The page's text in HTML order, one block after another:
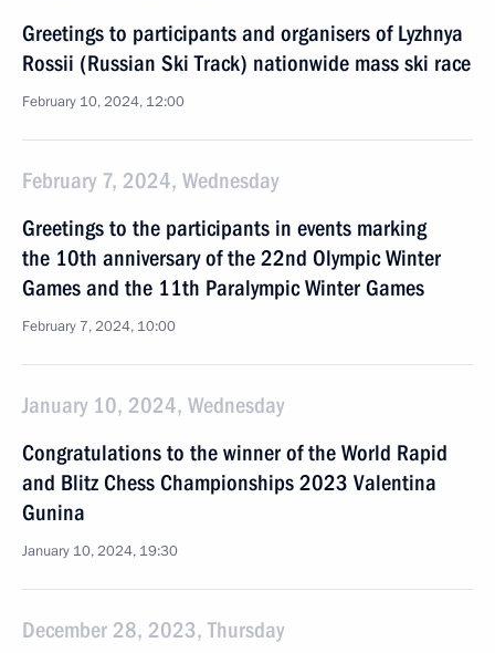
Greetings to participants and organisers of Lyzhnya
Rossii (Russian Ski Track) nationwide mass ski race
February 10, 2024, 12:00
February 7, 2024, Wednesday
Greetings to the participants in events marking
the 10th anniversary of the 22nd Olympic Winter
Games and the 11th Paralympic Winter Games
February 7, 2024, 10:00
January 10, 2024, Wednesday
Congratulations to the winner of the World Rapid
and Blitz Chess Championships 2023 Valentina
Gunina
January 10, 2024, 19:30
December 28, 2023, Thursday